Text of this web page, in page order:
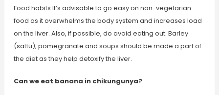
Food habits It’s advisable to go easy on non-vegetarian
food as it overwhelms the body system and increases load
on the liver. Also, if possible, do avoid eating out. Barley
(sattu), pomegranate and soups should be made a part of
the diet as they help detoxify the liver.
Can we eat banana in chikungunya?